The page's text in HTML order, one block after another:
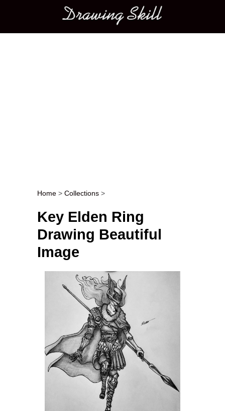
Main menu
Post navigation
Home > Collections >
Key Elden Ring
Drawing Beautiful
Image